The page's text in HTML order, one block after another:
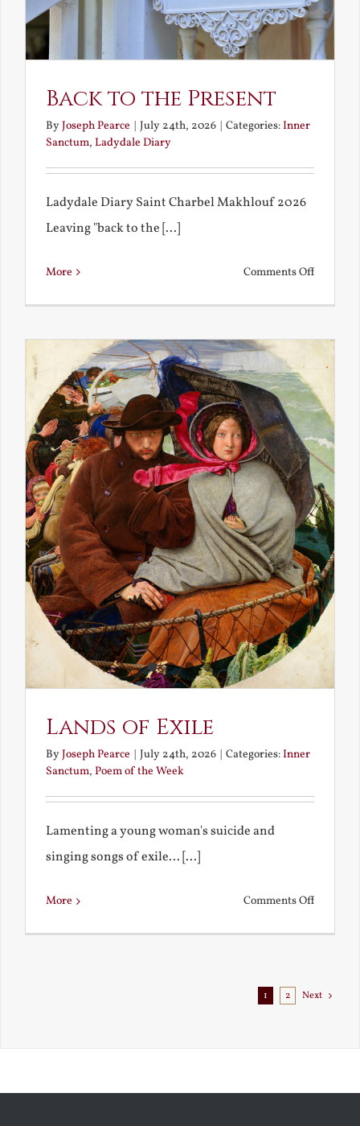
Back to the Present
ByJoseph Pearce | July 24th, 2026 | Categories:Inner
Sanctum, Ladydale Diary
Ladydale Diary Saint Charbel Makhlouf 2026
Leaving "back to the [...]
More Comments Offon
the
Lands of Exile
ByJoseph Pearce July 24th, 2026 Categories:Inner
Sanctum, Poem of the Week
Lamenting a young woman's suicide and
singing songs of exile... [...]
More Comments Offon
1 2 Next